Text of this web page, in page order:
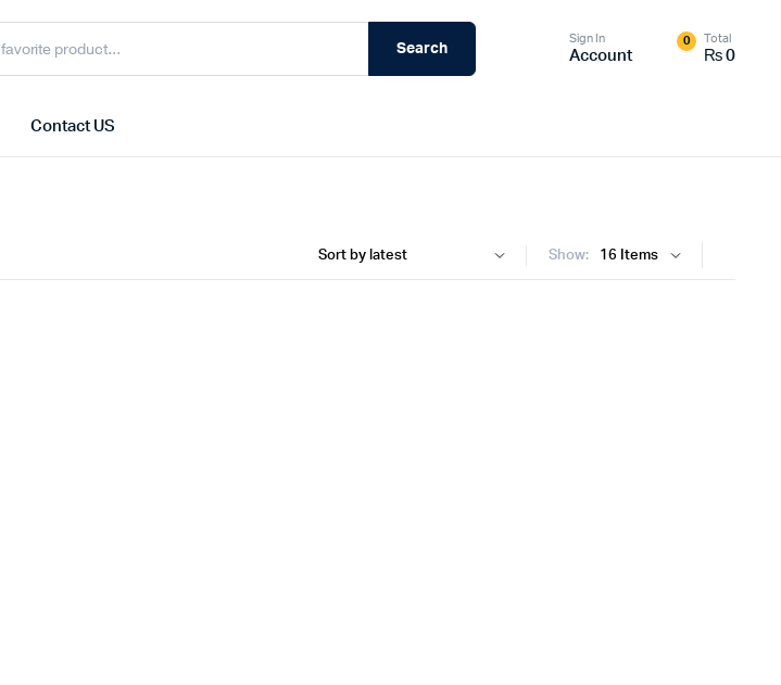
Search
Sign In
Account
0 Total
₨ 0
Contact US
Show: